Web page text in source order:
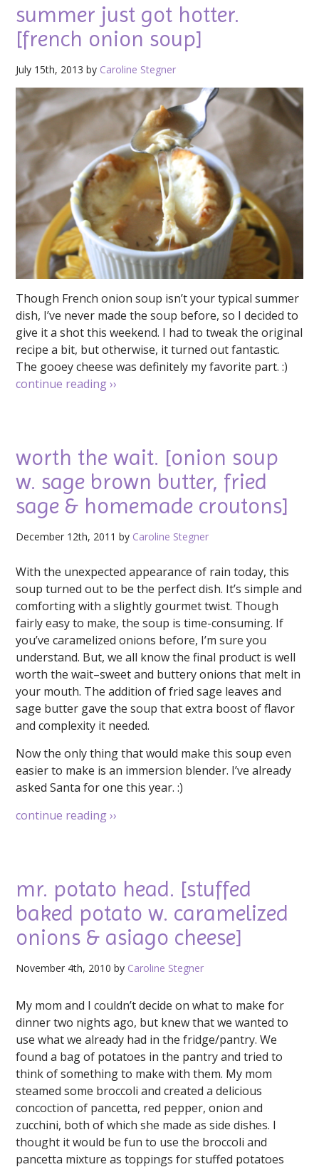
summer just got hotter.
[french onion soup]
July 15th, 2013 by Caroline Stegner
Though French onion soup isn’t your typical summer
dish, I’ve never made the soup before, so I decided to
give it a shot this weekend. I had to tweak the original
recipe a bit, but otherwise, it turned out fantastic.
The gooey cheese was definitely my favorite part. :)
continue reading››
worth the wait. [onion soup
w. sage brown butter, fried
sage & homemade croutons]
December 12th, 2011 by Caroline Stegner
With the unexpected appearance of rain today, this
soup turned out to be the perfect dish. It’s simple and
comforting with a slightly gourmet twist. Though
fairly easy to make, the soup is time-consuming. If
you’ve caramelized onions before, I’m sure you
understand. But, we all know the final product is well
worth the wait–sweet and buttery onions that melt in
your mouth. The addition of fried sage leaves and
sage butter gave the soup that extra boost of flavor
and complexity it needed.
Now the only thing that would make this soup even
easier to make is an immersion blender. I’ve already
asked Santa for one this year. :)
continue reading››
mr. potato head. [stuffed
baked potato w. caramelized
onions & asiago cheese]
November 4th, 2010 by Caroline Stegner
My mom and I couldn’t decide on what to make for
dinner two nights ago, but knew that we wanted to
use what we already had in the fridge/pantry. We
found a bag of potatoes in the pantry and tried to
think of something to make with them. My mom
steamed some broccoli and created a delicious
concoction of pancetta, red pepper, onion and
zucchini, both of which she made as side dishes. I
thought it would be fun to use the broccoli and
pancetta mixture as toppings for stuffed potatoes